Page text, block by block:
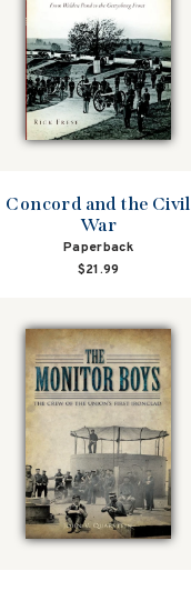
Concord and the Civil
War
Paperback
$21.99